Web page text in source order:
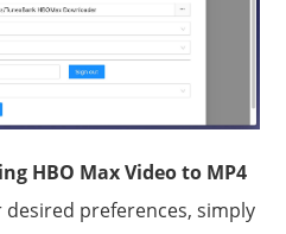
HBO Max Video to MP4
preferences, simply